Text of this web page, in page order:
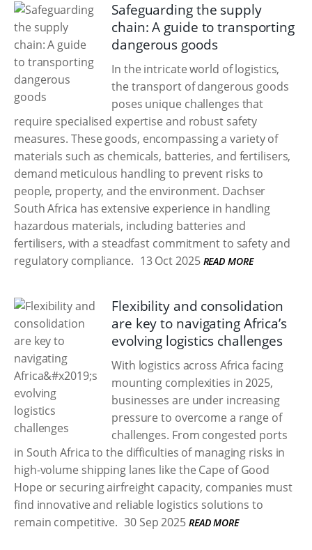
Safeguarding the supply
chain: A guide to transporting
dangerous goods
In the intricate world of logistics,
the transport of dangerous goods
poses unique challenges that
require specialised expertise and robust safety
measures. These goods, encompassing a variety of
materials such as chemicals, batteries, and fertilisers,
demand meticulous handling to prevent risks to
people, property, and the environment. Dachser
South Africa has extensive experience in handling
hazardous materials, including batteries and
fertilisers, with a steadfast commitment to safety and
regulatory compliance. 13 Oct 2025 READ MORE
Flexibility and consolidation
are key to navigating Africa’s
evolving logistics challenges
With logistics across Africa facing
mounting complexities in 2025,
businesses are under increasing
pressure to overcome a range of
challenges. From congested ports
in South Africa to the difficulties of managing risks in
high-volume shipping lanes like the Cape of Good
Hope or securing airfreight capacity, companies must
find innovative and reliable logistics solutions to
remain competitive. 30 Sep 2025 READ MORE